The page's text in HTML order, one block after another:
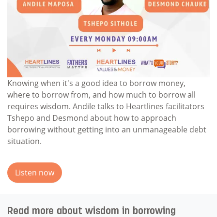
Knowing when it's a good idea to borrow money,
where to borrow from, and how much to borrow all
requires wisdom. Andile talks to Heartlines facilitators
Tshepo and Desmond about how to approach
borrowing without getting into an unmanageable debt
situation.
Listen now
Read more about wisdom in borrowing